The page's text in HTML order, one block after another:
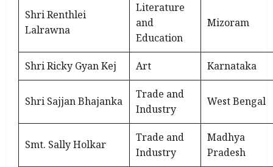
Shri Renthlei
Lalrawna
Literature
and
Education
Mizoram
Shri Ricky Gyan Kej Art Karnataka
Shri Sajjan Bhajanka
Trade and
Industry
West Bengal
Smt. Sally Holkar
Trade and
Industry
Madhya
Pradesh